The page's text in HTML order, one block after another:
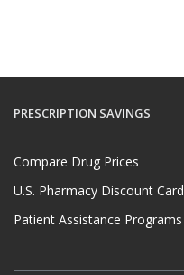
PRESCRIPTION SAVINGS
Compare Drug Prices
U.S. Pharmacy Discount Card
Patient Assistance Programs